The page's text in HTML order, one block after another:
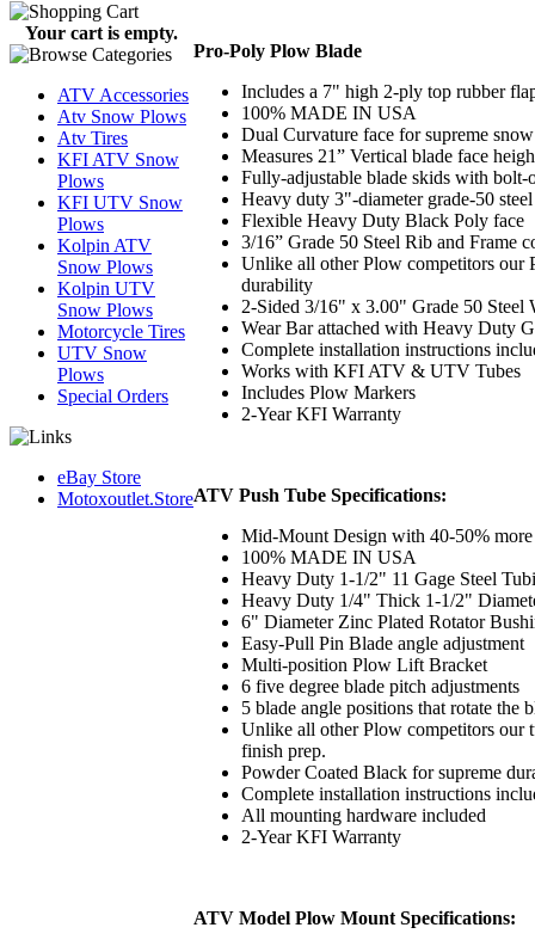
Your cart is empty.
ATV Accessories
Atv Snow Plows
Atv Tires
KFI ATV Snow
Plows
KFI UTV Snow
Plows
Kolpin ATV
Snow Plows
Kolpin UTV
Snow Plows
Motorcycle Tires
UTV Snow
Plows
Special Orders
eBay Store
Motoxoutlet.Store
Pro-Poly Plow Blade
Includes a 7" high 2-ply top rubber
100% MADE IN USA
Dual Curvature face for supreme
Measures 21” Vertical blade face
Fully-adjustable blade skids with bolt-
Heavy duty 3"-diameter grade-50
Flexible Heavy Duty Black Poly face
3/16” Grade 50 Steel Rib and Frame
Unlike all other Plow competitors our
durability
2-Sided 3/16" x 3.00" Grade 50 Steel
Wear Bar attached with Heavy Duty
Complete installation instructions
Works with KFI ATV & UTV Tubes
Includes Plow Markers
2-Year KFI Warranty
ATV Push Tube Specifications:
Mid-Mount Design with 40-50%
100% MADE IN USA
Heavy Duty 1-1/2" 11 Gage Steel
Heavy Duty 1/4" Thick 1-1/2"
6" Diameter Zinc Plated Rotator
Easy-Pull Pin Blade angle adjustment
Multi-position Plow Lift Bracket
6 five degree blade pitch adjustments
5 blade angle positions that rotate the
Unlike all other Plow competitors our
finish prep.
Powder Coated Black for supreme
Complete installation instructions
All mounting hardware included
2-Year KFI Warranty
ATV Model Plow Mount Specifications: